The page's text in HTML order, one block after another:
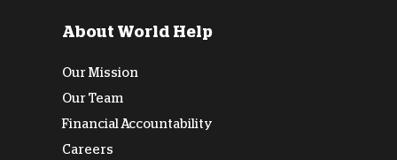
About World Help
Our Mission
Our Team
Financial Accountability
Careers